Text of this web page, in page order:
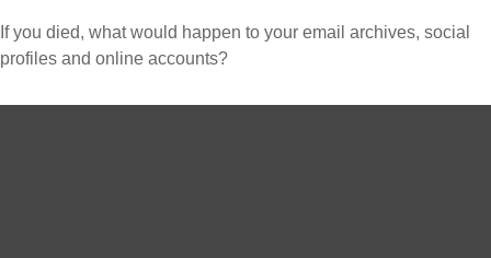
If you died, what would happen to your email archives, social
profiles and online accounts?